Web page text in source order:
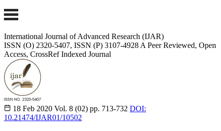
International Journal of Advanced Research (IJAR)
ISSN (O) 2320-5407, ISSN (P) 3107-4928 A Peer Reviewed, Open
Access, CrossRef Indexed Journal
18 Feb 2020 Vol. 8 (02) pp. 713-732 DOI:
10.21474/IJAR01/10502